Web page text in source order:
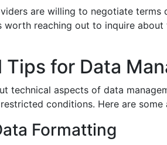
are willing to negotiate terms
worth reaching out to inquire
Tips for Data
technical aspects of data
conditions. Here are some
Formatting